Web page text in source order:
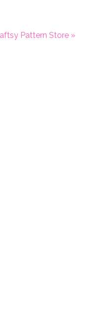
Pattern Store »